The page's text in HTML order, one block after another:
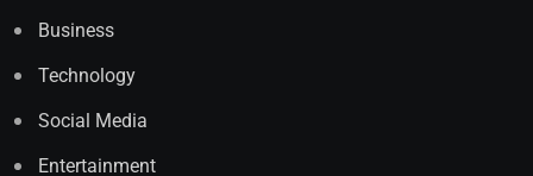
Business
Technology
Social Media
Entertainment